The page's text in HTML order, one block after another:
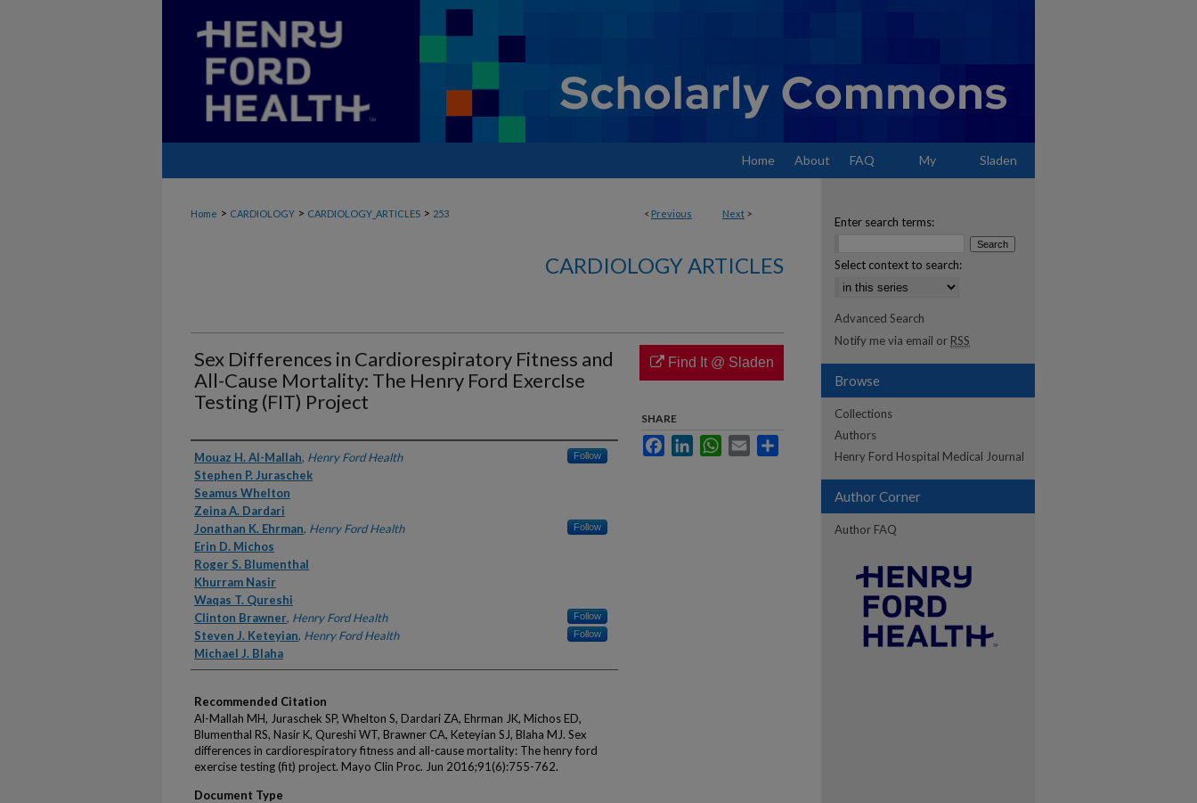
Home About FAQ My Sladen
< Previous Next >
Home > CARDIOLOGY > CARDIOLOGY_ARTICLES > 253
CARDIOLOGY ARTICLES
Sex Differences in Cardiorespiratory Fitness and
All-Cause Mortality: The Henry Ford ExercIse
Testing (FIT) Project
Authors
Mouaz H. Al-Mallah, Henry Ford Health Follow
Stephen P. Juraschek
Seamus Whelton
Zeina A. Dardari
Jonathan K. Ehrman, Henry Ford Health Follow
Erin D. Michos
Roger S. Blumenthal
Khurram Nasir
Waqas T. Qureshi
Clinton Brawner, Henry Ford Health Follow
Steven J. Keteyian, Henry Ford Health Follow
Michael J. Blaha
Recommended Citation
Al-Mallah MH, Juraschek SP, Whelton S, Dardari ZA, Ehrman JK, Michos ED,
Blumenthal RS, Nasir K, Qureshi WT, Brawner CA, Keteyian SJ, Blaha MJ. Sex
differences in cardiorespiratory fitness and all-cause mortality: The henry ford
exercise testing (fit) project. Mayo Clin Proc. Jun 2016;91(6):755-762.
Document Type
Find It @ Sladen
SHARE
FacebookLinkedInWhatsApp
Email
Enter search terms:
Select context to search:
Advanced Search
Notify me via email or RSS
Browse
Collections
Authors
Henry Ford Hospital Medical Journal
Author Corner
Author FAQ